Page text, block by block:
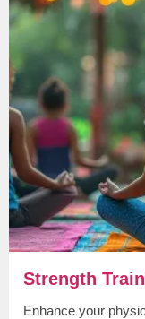
Strength
Enhance your